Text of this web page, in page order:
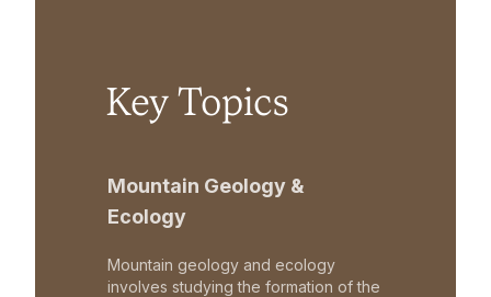
Key Topics
Mountain Geology &
Ecology
Mountain geology and ecology
involves studying the formation of the